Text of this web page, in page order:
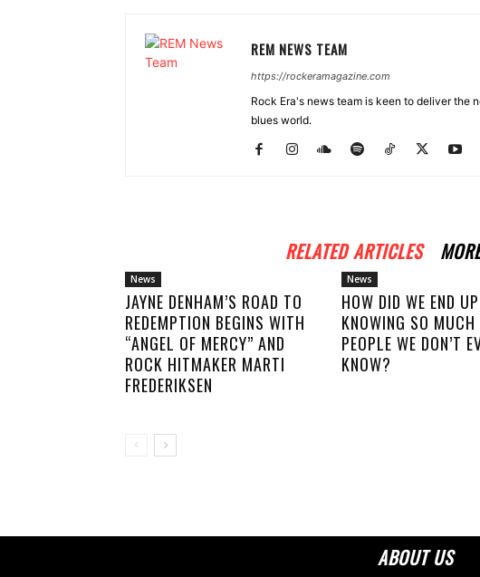
REM NEWS TEAM
https://rockeramagazine.com
Rock Era's news team is keen to deliver the
blues world.
RELATED ARTICLES
News
JAYNE DENHAM’S ROAD TO
REDEMPTION BEGINS WITH
“ANGEL OF MERCY” AND
ROCK HITMAKER MARTI
FREDERIKSEN
News
HOW DID WE END UP
KNOWING SO
PEOPLE WE DON’T
KNOW?
ABOUT US